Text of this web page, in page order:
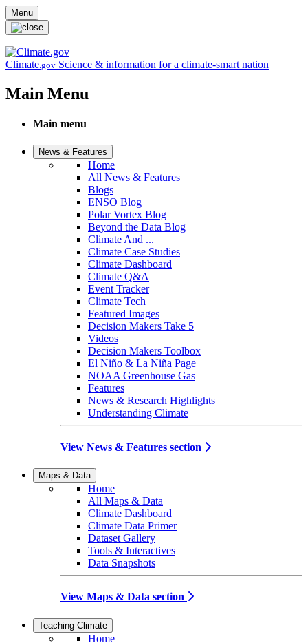
Skip to main content
Menu
Climate.gov Science & information for a climate-smart nation
Main Menu
Main menu
News & Features
Home
All News & Features
Blogs
ENSO Blog
Polar Vortex Blog
Beyond the Data Blog
Climate And ...
Climate Case Studies
Climate Dashboard
Climate Q&A
Event Tracker
Climate Tech
Featured Images
Decision Makers Take 5
Videos
Decision Makers Toolbox
El Niño & La Niña Page
NOAA Greenhouse Gas
Features
News & Research Highlights
Understanding Climate
View News & Features section
Maps & Data
Home
All Maps & Data
Climate Dashboard
Climate Data Primer
Dataset Gallery
Tools & Interactives
Data Snapshots
View Maps & Data section
Teaching Climate
Home